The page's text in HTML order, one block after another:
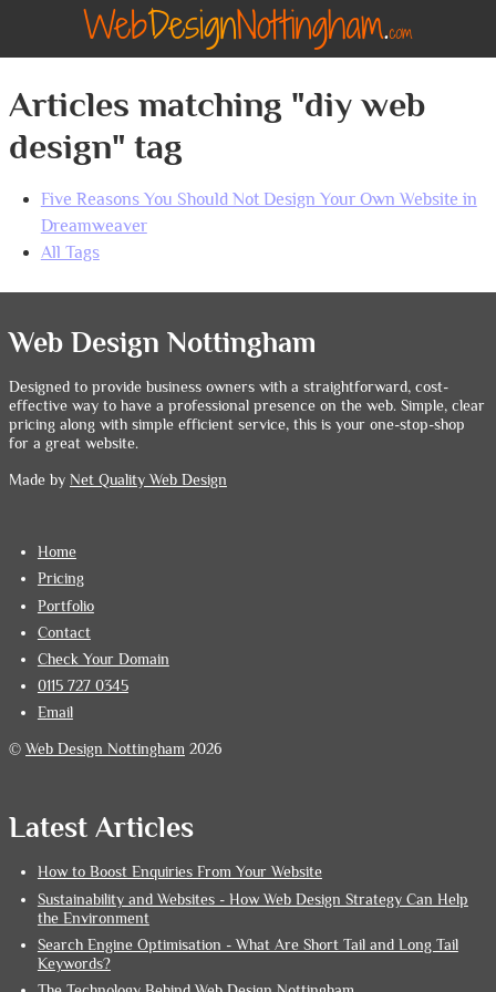
Articles matching "diy web
design" tag
Five Reasons You Should Not Design Your Own Website in
Dreamweaver
All Tags
Web Design Nottingham
Designed to provide business owners with a straightforward, cost-
effective way to have a professional presence on the web. Simple, clear
pricing along with simple efficient service, this is your one-stop-shop
for a great website.
Made by Net Quality Web Design
Home
Pricing
Portfolio
Contact
Check Your Domain
0115 727 0345
Email
©Web Design Nottingham 2026
Latest Articles
How to Boost Enquiries From Your Website
Sustainability and Websites - How Web Design Strategy Can Help
the Environment
Search Engine Optimisation - What Are Short Tail and Long Tail
Keywords?